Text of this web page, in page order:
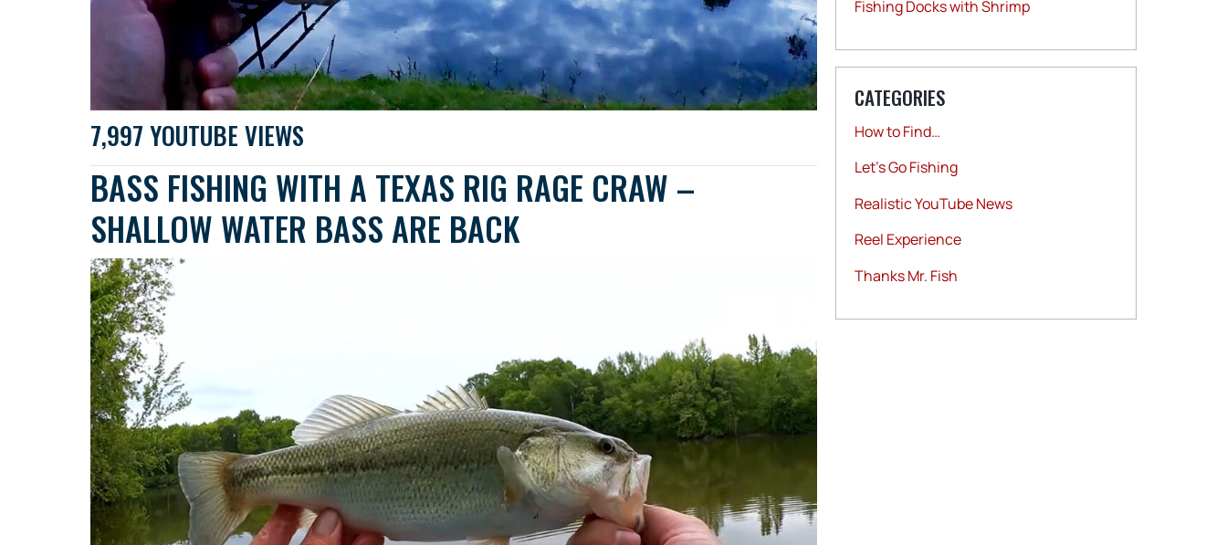
7,997 YOUTUBE VIEWS
BASS FISHING WITH A TEXAS RIG RAGE CRAW –
SHALLOW WATER BASS ARE BACK
Fishing Docks with Shrimp
CATEGORIES
How to Find…
Let's Go Fishing
Realistic YouTube News
Reel Experience
Thanks Mr. Fish